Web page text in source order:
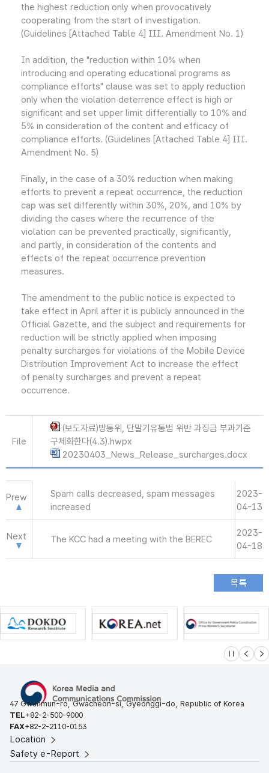
the highest reduction only when provocatively
cooperating from the start of investigation.
(Guidelines [Attached Table 4] III. Amendment No. 1)
In addition, the "reduction within 10% when
introducing and operating educational programs as
compliance efforts" clause was set to apply reduction
only when the violation deterrence effect is high or
significant and set upper limit differentially to 10% and
5% in consideration of the content and efficacy of
compliance efforts. (Guidelines [Attached Table 4] III.
Amendment No. 5)
Finally, in the case of a 30% reduction when making
efforts to prevent a repeat occurrence, the reduction
cap was set differently within 30%, 20%, and 10% by
dividing the cases where the recurrence of the
violation can be prevented practically, significantly,
and partly, in consideration of the contents and
effects of the repeat occurrence prevention
measures.
The amendment to the public notice is expected to
take effect in April after it is publicly announced in the
Official Gazette, and the subject and requirements for
reduction will be strictly applied when imposing
penalty surcharges for violations of the Mobile Device
Distribution Improvement Act to increase the effect
of penalty surcharges and prevent a repeat
occurrence.
File
(보도자료)방통위, 단말기유통법 위반 과징금 부과기준
구체화한다(4.3).hwpx
20230403_News_Release_surcharges.docx
Prew
Spam calls decreased, spam messages
increased
2023-
04-13
Next The KCC had a meeting with the BEREC
2023-
04-18
슬라이드 멈
이전 다
47 Gwanmun-ro, Gwacheon-si, Gyeonggi-do, Republic of Korea
TEL+82-2-500-9000
FAX+82-2-2110-0153
Location
Safety e-Report